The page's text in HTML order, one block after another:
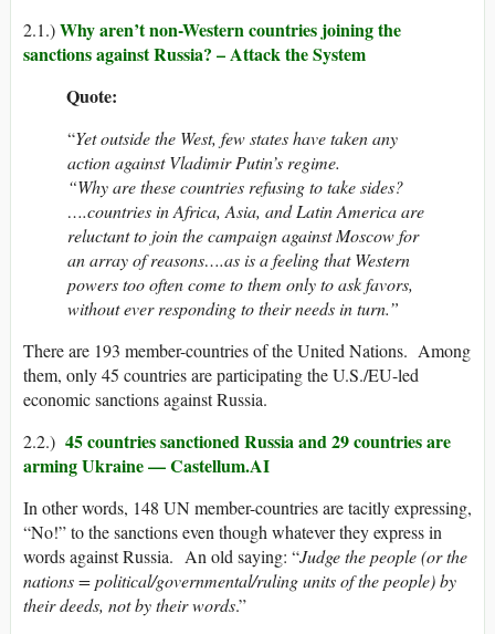
2.1.)Why aren’t non-Western countries joining the
sanctions against Russia? – Attack the System
Quote:
“Yet outside the West, few states have taken any
action against Vladimir Putin’s regime.
“Why are these countries refusing to take sides?
….countries in Africa, Asia, and Latin America are
reluctant to join the campaign against Moscow for
an array of reasons….as is a feeling that Western
powers too often come to them only to ask favors,
without ever responding to their needs in turn.”
There are 193 member-countries of the United Nations. Among
them, only 45 countries are participating the U.S./EU-led
economic sanctions against Russia.
2.2.) 45 countries sanctioned Russia and 29 countries are
arming Ukraine — Castellum.AI
In other words, 148 UN member-countries are tacitly expressing,
“No!” to the sanctions even though whatever they express in
words against Russia. An old saying: “Judge the people (or the
nations = political/governmental/ruling units of the people) by
their deeds, not by their words.”